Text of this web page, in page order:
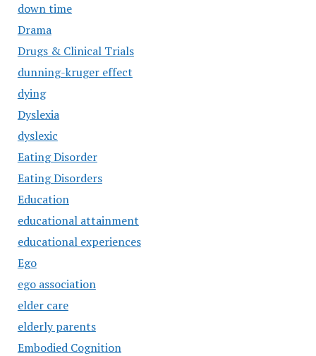
down time
Drama
Drugs & Clinical Trials
dunning-kruger effect
dying
Dyslexia
dyslexic
Eating Disorder
Eating Disorders
Education
educational attainment
educational experiences
Ego
ego association
elder care
elderly parents
Embodied Cognition